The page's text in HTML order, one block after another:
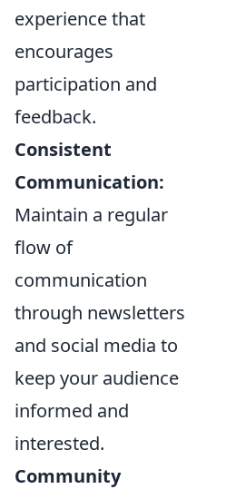
experience that
encourages
participation and
feedback.
Consistent
Communication:
Maintain a regular
flow of
communication
through newsletters
and social media to
keep your audience
informed and
interested.
Community